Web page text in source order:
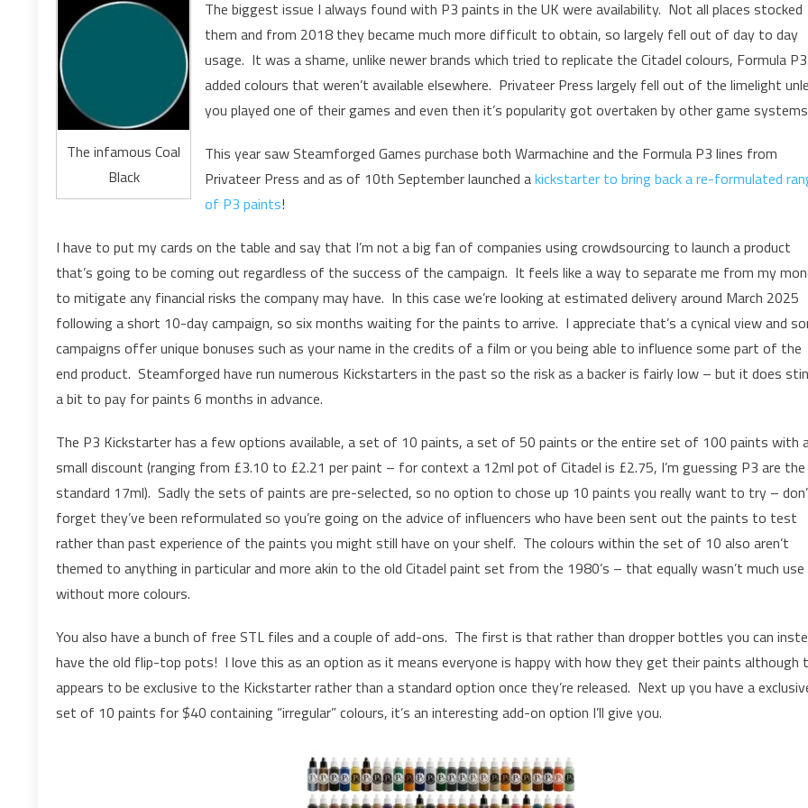
The infamous Coal
Black
The biggest issue I always found with P3 paints in the UK were availability. Not all places stocked
them and from 2018 they became much more difficult to obtain, so largely fell out of day to day
usage. It was a shame, unlike newer brands which tried to replicate the Citadel colours, Formula P3
added colours that weren’t available elsewhere. Privateer Press largely fell out of the limelight
you played one of their games and even then it’s popularity got overtaken by other game
This year saw Steamforged Games purchase both Warmachine and the Formula P3 lines from
Privateer Press and as of 10th September launched akickstarter to bring back a re-formulated
of P3 paints!
I have to put my cards on the table and say that I’m not a big fan of companies using crowdsourcing to launch a product
that’s going to be coming out regardless of the success of the campaign. It feels like a way to separate me from my
to mitigate any financial risks the company may have. In this case we’re looking at estimated delivery around March 2025
following a short 10-day campaign, so six months waiting for the paints to arrive. I appreciate that’s a cynical view and
campaigns offer unique bonuses such as your name in the credits of a film or you being able to influence some part of the
end product. Steamforged have run numerous Kickstarters in the past so the risk as a backer is fairly low – but it does
a bit to pay for paints 6 months in advance.
The P3 Kickstarter has a few options available, a set of 10 paints, a set of 50 paints or the entire set of 100 paints with
small discount (ranging from £3.10 to £2.21 per paint – for context a 12ml pot of Citadel is £2.75, I’m guessing P3 are the
standard 17ml). Sadly the sets of paints are pre-selected, so no option to chose up 10 paints you really want to try –
forget they’ve been reformulated so you’re going on the advice of influencers who have been sent out the paints to test
rather than past experience of the paints you might still have on your shelf. The colours within the set of 10 also aren’t
themed to anything in particular and more akin to the old Citadel paint set from the 1980’s – that equally wasn’t much use
without more colours.
You also have a bunch of free STL files and a couple of add-ons. The first is that rather than dropper bottles you can
have the old flip-top pots! I love this as an option as it means everyone is happy with how they get their paints although
appears to be exclusive to the Kickstarter rather than a standard option once they’re released. Next up you have a
set of 10 paints for $40 containing “irregular” colours, it’s an interesting add-on option I’ll give you.